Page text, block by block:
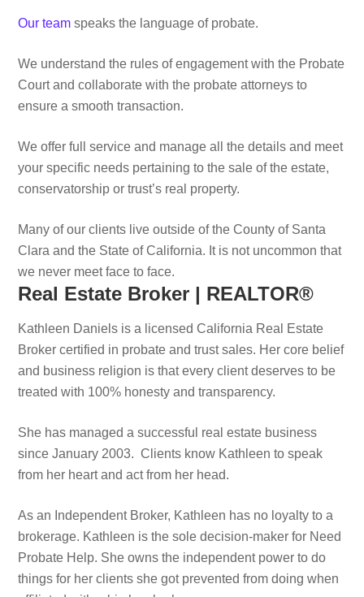
Our team speaks the language of probate.
We understand the rules of engagement with the Probate
Court and collaborate with the probate attorneys to
ensure a smooth transaction.
We offer full service and manage all the details and meet
your specific needs pertaining to the sale of the estate,
conservatorship or trust’s real property.
Many of our clients live outside of the County of Santa
Clara and the State of California. It is not uncommon that
we never meet face to face.
Real Estate Broker | REALTOR®
Kathleen Daniels is a licensed California Real Estate
Broker certified in probate and trust sales. Her core belief
and business religion is that every client deserves to be
treated with 100% honesty and transparency.
She has managed a successful real estate business
since January 2003. Clients know Kathleen to speak
from her heart and act from her head.
As an Independent Broker, Kathleen has no loyalty to a
brokerage. Kathleen is the sole decision-maker for Need
Probate Help. She owns the independent power to do
things for her clients she got prevented from doing when